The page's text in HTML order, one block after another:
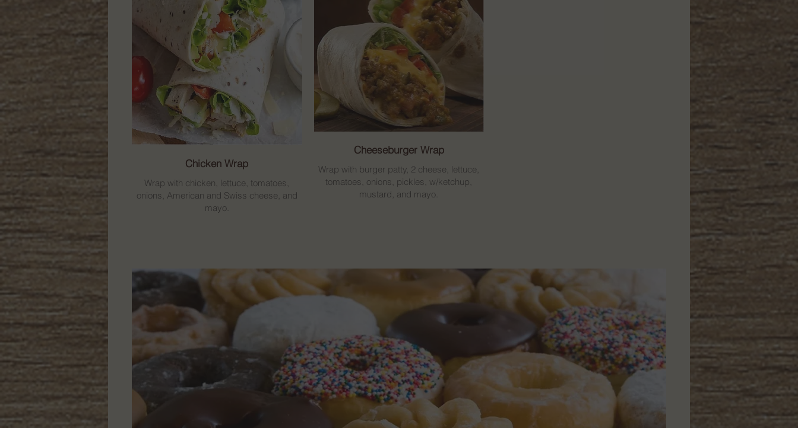
Chicken Wrap
Wrap with chicken, lettuce, tomatoes,
onions, American and Swiss cheese, and
mayo.
Cheeseburger Wrap
Wrap with burger patty, 2 cheese, lettuce,
tomatoes, onions, pickles, w/ketchup,
mustard, and mayo.